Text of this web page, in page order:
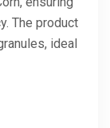
The product
ideal